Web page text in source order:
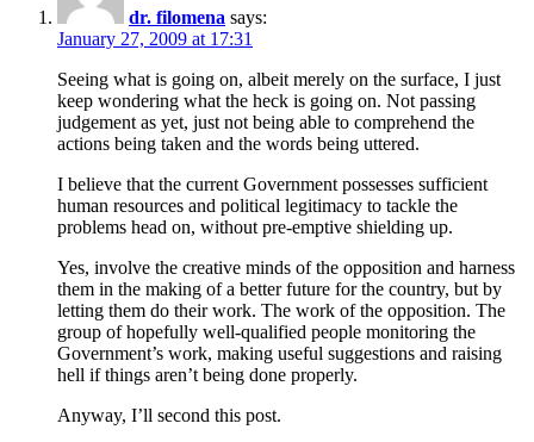
dr. filomena says:
January 27, 2009 at 17:31
Seeing what is going on, albeit merely on the surface, I just
keep wondering what the heck is going on. Not passing
judgement as yet, just not being able to comprehend the
actions being taken and the words being uttered.
I believe that the current Government possesses sufficient
human resources and political legitimacy to tackle the
problems head on, without pre-emptive shielding up.
Yes, involve the creative minds of the opposition and harness
them in the making of a better future for the country, but by
letting them do their work. The work of the opposition. The
group of hopefully well-qualified people monitoring the
Government’s work, making useful suggestions and raising
hell if things aren’t being done properly.
Anyway, I’ll second this post.